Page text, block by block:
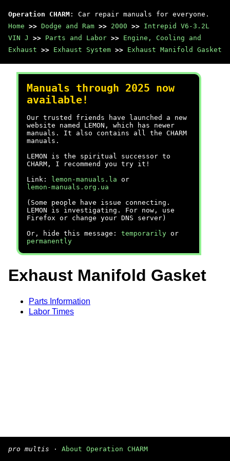
Operation CHARM : Car repair manuals for everyone.
Home >> Dodge and Ram >> 2000 >> Intrepid V6-3.2L
VIN J
>> Parts and Labor >> Engine, Cooling and
Exhaust >> Exhaust System >> Exhaust Manifold Gasket
Manuals through 2025 now
available!
Our trusted friends have launched a new
website named LEMON, which has newer
manuals. It also contains all the CHARM
manuals.
LEMON is the spiritual successor to
CHARM, I recommend you try it!
Link:
lemon-manuals.la or
lemon-manuals.org.ua
(Some people have issue connecting.
LEMON is investigating. For now, use
Firefox or change your DNS server)
Or, hide this message: temporarily or
permanently
Exhaust Manifold Gasket
Parts Information
Labor Times
pro multis · About Operation CHARM